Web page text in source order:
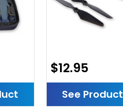
$12.95
See Product